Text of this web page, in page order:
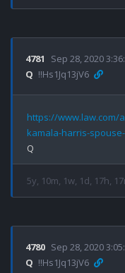
4781
Sep 28, 2020
Q !!Hs1Jq13jV6
https://www.law.com/
kamala-harris-
5y, 10m, 1w, 1d, 17h,
4780 Sep 28, 2020
Q !!Hs1Jq13jV6